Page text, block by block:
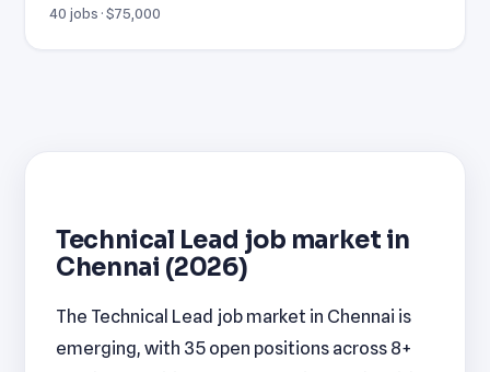
40 jobs · $75,000
Technical Lead job market in
Chennai (2026)
The Technical Lead job market in Chennai is
emerging, with 35 open positions across 8+